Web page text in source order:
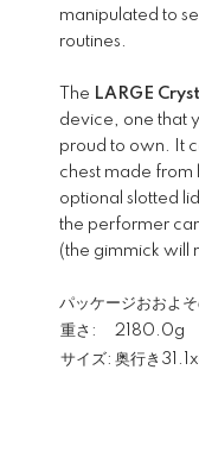
manipulated to
routines.
The LARGE
device, one that
proud to own. It
chest made
optional slotted
the performer
(the gimmick will
パッケージおおよ
重さ:
2180.0g
サイズ: 奥行き